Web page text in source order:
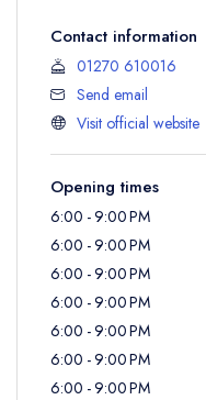
Contact information
01270 610016
Send email
Visit official website
Opening times
6:00 - 9:00 PM
6:00 - 9:00 PM
6:00 - 9:00 PM
6:00 - 9:00 PM
6:00 - 9:00 PM
6:00 - 9:00 PM
6:00 - 9:00 PM